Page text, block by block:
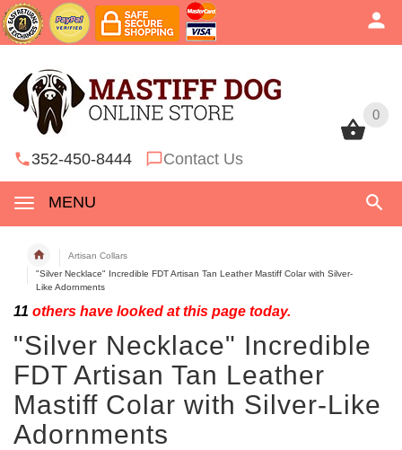
0
352-450-8444 Contact Us
MENU
0
Artisan Collars
"Silver Necklace" Incredible FDT Artisan Tan Leather Mastiff Colar with Silver-
Like Adornments
11 others have looked at this page today.
"Silver Necklace" Incredible
FDT Artisan Tan Leather
Mastiff Colar with Silver-Like
Adornments